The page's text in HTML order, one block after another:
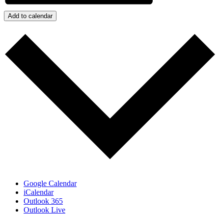
Add to calendar
Google Calendar
iCalendar
Outlook 365
Outlook Live